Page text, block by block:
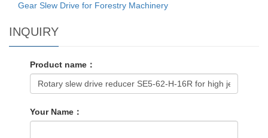
Gear Slew Drive for Forestry Machinery
INQUIRY
Product name：
Your Name：